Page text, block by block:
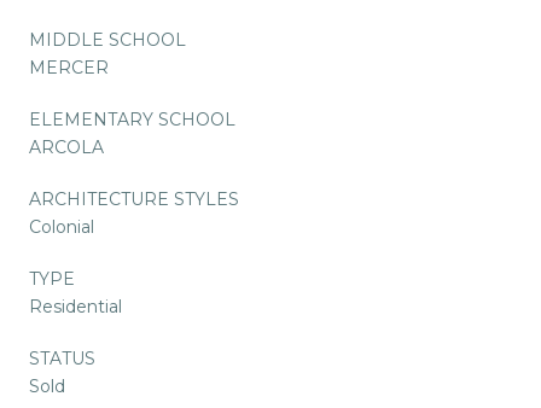
MIDDLE SCHOOL
MERCER
ELEMENTARY SCHOOL
ARCOLA
ARCHITECTURE STYLES
Colonial
TYPE
Residential
STATUS
Sold